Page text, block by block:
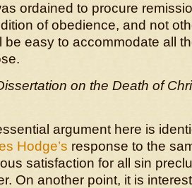
ordained to procure
of obedience, and not
be easy to accommodate all
on the Death of
argument here is
Hodge’s response to the
satisfaction for all sin
On another point, it is